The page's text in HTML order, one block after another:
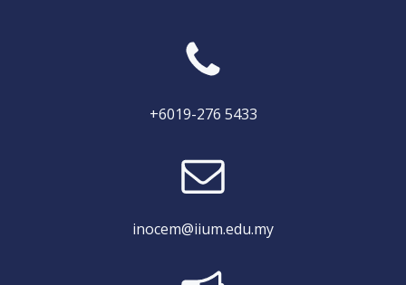
+6019-276 5433
inocem@iium.edu.my